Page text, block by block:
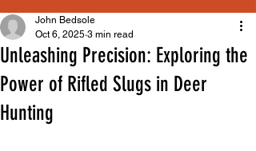
Unleashing Precision: Exploring the
Power of Rifled Slugs in Deer
Hunting
John Bedsole
Oct 6, 2025 3 min read